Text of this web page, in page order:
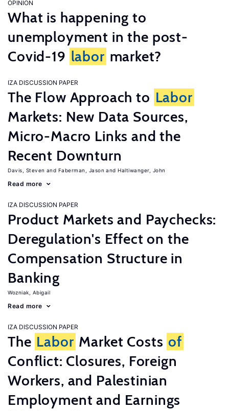
OPINION
What is happening to
unemployment in the post-
Covid-19 labor market?
IZA DISCUSSION PAPER
The Flow Approach to Labor
Markets: New Data Sources,
Micro-Macro Links and the
Recent Downturn
Davis, Steven Faberman, Jason Haltiwanger, John
Read more
IZA DISCUSSION PAPER
Product Markets and Paychecks:
Deregulation's Effect on the
Compensation Structure in
Banking
Wozniak, Abigail
Read more
IZA DISCUSSION PAPER
The Labor Market Costs of
Conflict: Closures, Foreign
Workers, and Palestinian
Employment and Earnings